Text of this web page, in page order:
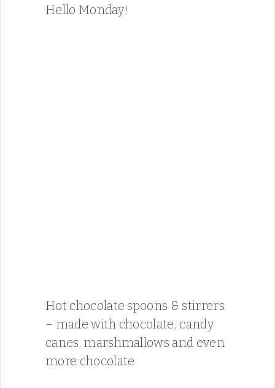
Hello Monday!
Hot chocolate spoons & stirrers
– made with chocolate, candy
canes, marshmallows and even
more chocolate